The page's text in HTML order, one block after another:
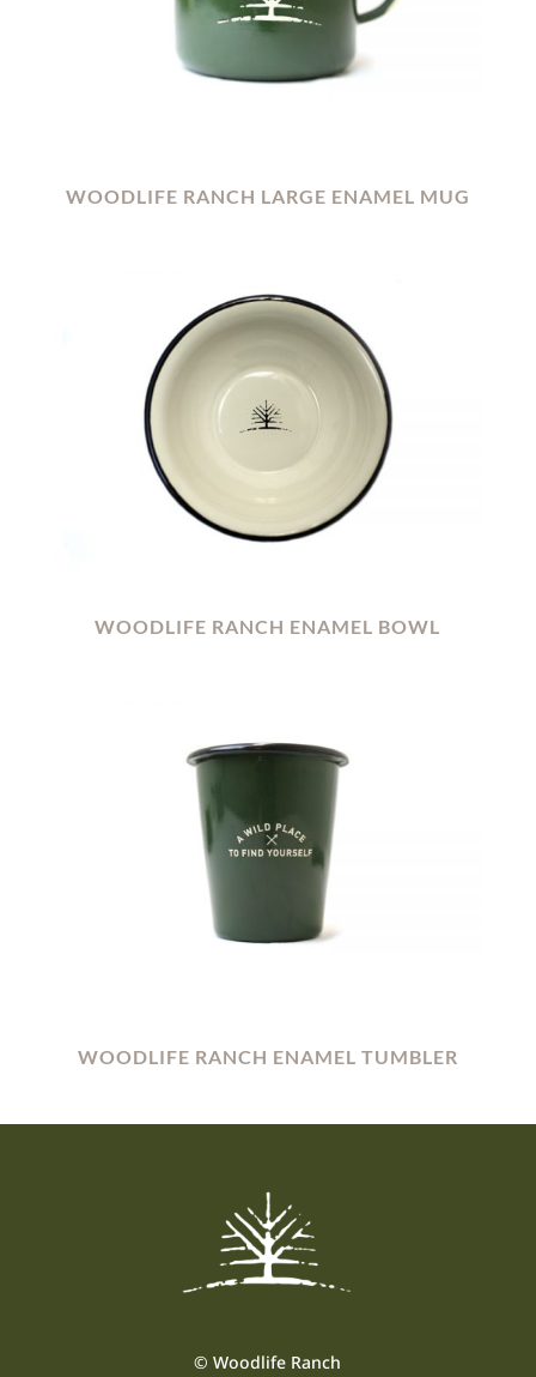
WOODLIFE RANCH LARGE ENAMEL MUG
WOODLIFE RANCH ENAMEL BOWL
WOODLIFE RANCH ENAMEL TUMBLER
© Woodlife Ranch